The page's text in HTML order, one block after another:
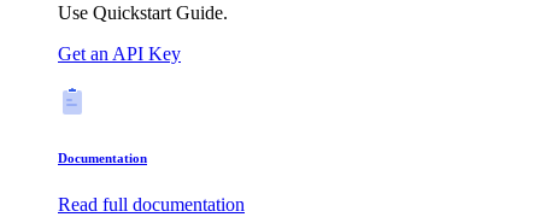
Use Quickstart Guide.
Get an API Key
Documentation
Read full documentation